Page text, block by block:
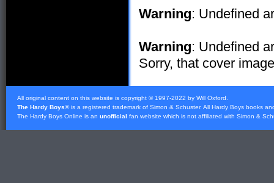
Warning: Undefined
Warning: Undefined
Sorry, that cover
All original content on this website is copyright © 1997-2022 by Will Oxford.
The Hardy Boys® is a registered trademark of Simon & Schuster. All Hardy Boys books
The Hardy Boys Online is an unofficial fan website which is not affiliated with Simon &